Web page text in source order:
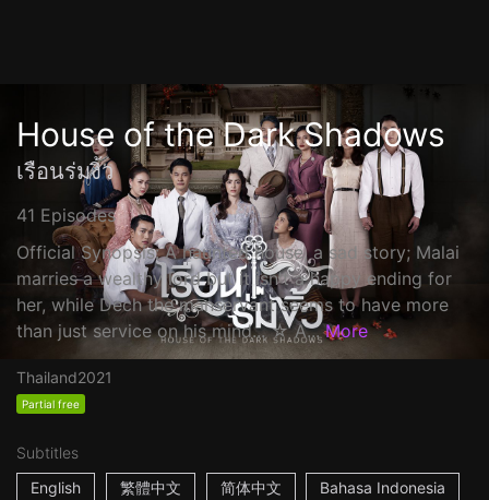
House of the Dark Shadows
เรือนร่มงิ้ว
41 Episodes
Official Synopsis: A haunted house, a sad story; Malai
marries a wealthy lord but it isn't a happy ending for
her, while Dech the manservant seems to have more
than just service on his mind... ☆ A... More
Thailand2021
Partial free
Subtitles
English
繁體中文 简体中文 Bahasa Indonesia